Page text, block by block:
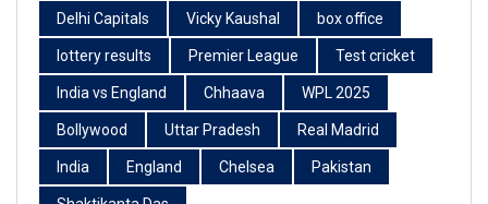
Delhi Capitals Vicky Kaushal box office
lottery results Premier League Test cricket
India vs England Chhaava WPL 2025
Bollywood Uttar Pradesh Real Madrid
India England Chelsea Pakistan